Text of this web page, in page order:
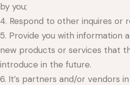
by you;
4. Respond to other inquires or
5. Provide you with information
new products or services that
introduce in the future.
6. It’s partners and/or vendors